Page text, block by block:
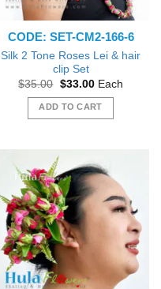
CODE: SET-CM2-166-6
Silk 2 Tone Roses Lei & hair
clip Set
$35.00 Original
was:
$35.00.
$33.00Current
is:
$33.00.
Each
ADD TO CART